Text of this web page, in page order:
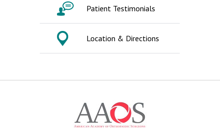
Patient Testimonials
Location & Directions